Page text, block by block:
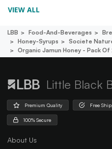
VIEW ALL
LBB Food-And-Beverages
Honey-Syrups
Societe
Organic Jamun Honey - Pack
Little Black
Premium Quality Free
100% Secure
About Us